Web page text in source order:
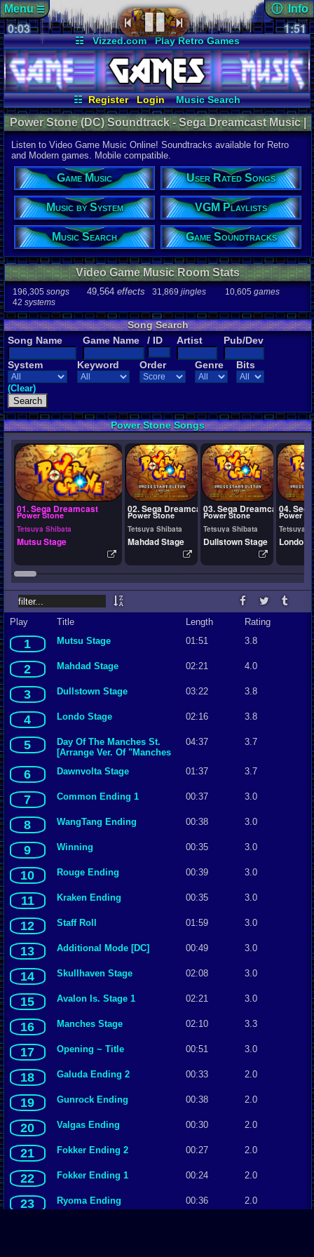
☷ Vizzed.com
Play Retro Games
Vizzed Board
Video Games
Game Music
Market
Minecraft Radio
Widgets
Virtual Bible
☷ Register Login
Music Search
User Rated Songs
Game Soundtracks
Music by System
VGM Playlists
Menu☰ ⓘ Info
soundtrack
Views:411
Today:1
Users:13
Last
06-25-26
Davideo7
Audio
total
196,305
49,564
31,869
Game Info
10,605
42systems
Ratings
112,754total
622users
Playlists
264users
Power Stone (DC) Soundtrack - Sega Dreamcast Music |
Listen Online
Listen to Video Game Music Online! Soundtracks available for Retro
and Modern games. Mobile compatible.
Game Music User Rated Songs
Music by System VGM Playlists
Music Search Game Soundtracks
Video Game Music Room Stats
196,305 songs 49,564 effects 31,869 jingles 10,605 games
42 systems
Song Search
Song Name
Game Name / ID Artist Pub/Dev
System Keyword Order Genre Bits
(Clear)
Power Stone Songs
1:51
0:04
01. Sega Dreamcast
Power Stone
Tetsuya Shibata
Mutsu Stage
02. Sega Dreamcast
Power Stone
Tetsuya Shibata
Mahdad Stage
03. Sega Dreamcast
Power Stone
Tetsuya Shibata
Dullstown Stage
04.
Power
Tetsuya
Londo
Play Title Length Rating
1 Mutsu Stage 01:51 3.8
2 Mahdad Stage 02:21 4.0
3 Dullstown Stage 03:22 3.8
4 Londo Stage 02:16 3.8
5
Day Of The Manches St.
[Arrange Ver. Of "Manches
04:37 3.7
6 Dawnvolta Stage 01:37 3.7
7 Common Ending 1 00:37 3.0
8 WangTang Ending 00:38 3.0
9 Winning 00:35 3.0
10 Rouge Ending 00:39 3.0
11 Kraken Ending 00:35 3.0
12 Staff Roll 01:59 3.0
13 Additional Mode [DC] 00:49 3.0
14 Skullhaven Stage 02:08 3.0
15 Avalon Is. Stage 1 02:21 3.0
16 Manches Stage 02:10 3.3
17 Opening ~ Title 00:51 3.0
18 Galuda Ending 2 00:33 2.0
19 Gunrock Ending 00:38 2.0
20 Valgas Ending 00:30 2.0
21 Fokker Ending 2 00:27 2.0
22 Fokker Ending 1 00:24 2.0
23 Ryoma Ending 00:36 2.0